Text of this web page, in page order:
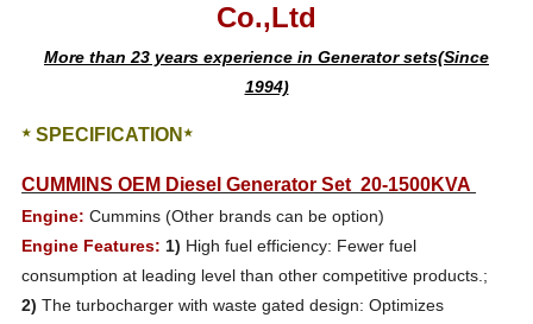
Co.,Ltd
More than 23 years experience in Generator sets(Since
1994)
★ SPECIFICATION★
CUMMINS OEM Diesel Generator Set 20-1500KVA
Engine: Cummins (Other brands can be option)
Engine Features: 1) High fuel efficiency: Fewer fuel
consumption at leading level than other competitive products.;
2)The turbocharger with waste gated design: Optimizes